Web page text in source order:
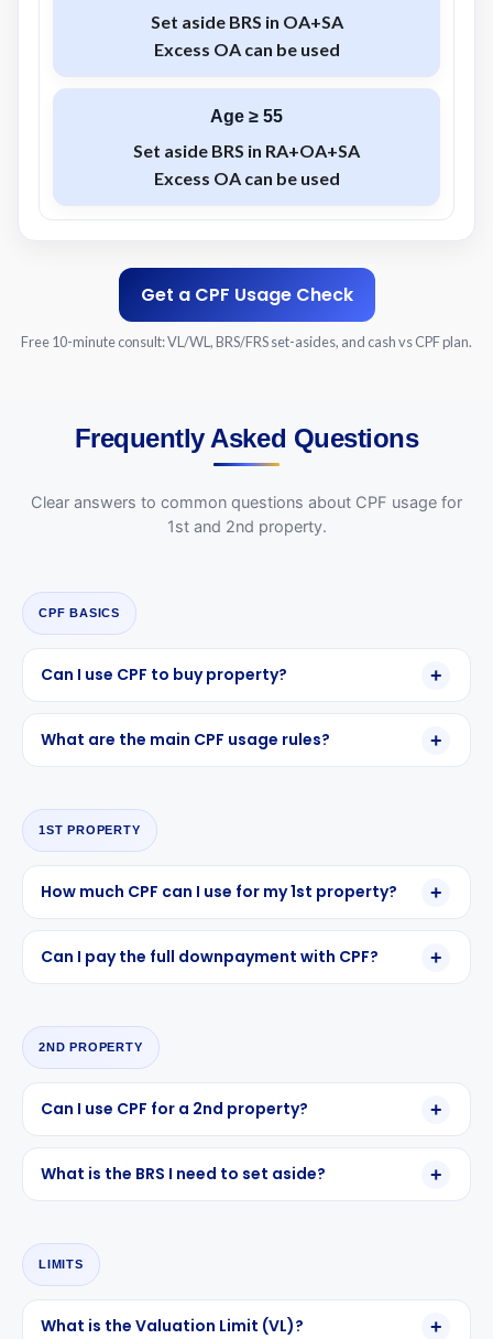
Set aside BRS in OA+SA
Excess OAcan be used
Age ≥ 55
Set aside BRS in RA+OA+SA
Excess OAcan be used
Get a CPF Usage Check
Free 10-minute consult: VL/WL, BRS/FRS set-asides, and cash vs CPF plan.
Frequently Asked Questions
Clear answers to common questions about CPF usage for
1st and 2nd property.
CPF BASICS
Can I use CPF to buy property?
What are the main CPF usage rules?
1ST PROPERTY
How much CPF can I use for my 1st property?
Can I pay the full downpayment with CPF?
2ND PROPERTY
Can I use CPF for a 2nd property?
What is the BRS I need to set aside?
LIMITS
What is the Valuation Limit (VL)?